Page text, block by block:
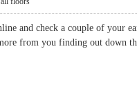
and check a couple of your
more from you finding out